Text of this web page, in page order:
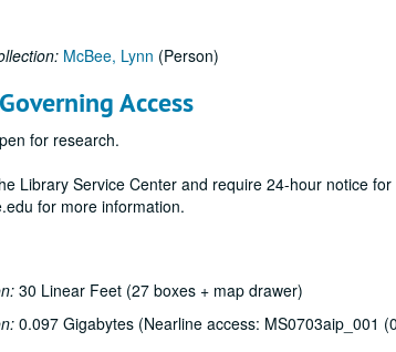
McBee, Lynn (Person)
Access
for research.
Library Service Center and require 24-hour notice
for more information.
30 Linear Feet (27 boxes + map drawer)
0.097 Gigabytes (Nearline access: MS0703aip_001